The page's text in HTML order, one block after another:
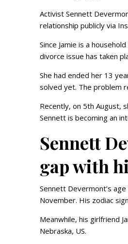
Activist Sennett
relationship publicly via
Since Jamie is a
divorce issue has taken
She had ended her 13
solved yet. The problem
Recently, on 5th August,
Sennett is becoming an
Sennett
gap with
Sennett Devermont’s
November. His zodiac
Meanwhile, his girlfriend
Nebraska, US.